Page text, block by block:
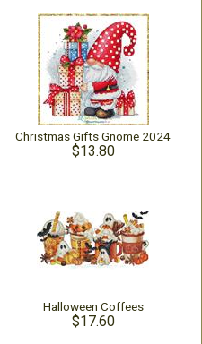
Christmas Gifts Gnome 2024
$13.80
Halloween Coffees
$17.60